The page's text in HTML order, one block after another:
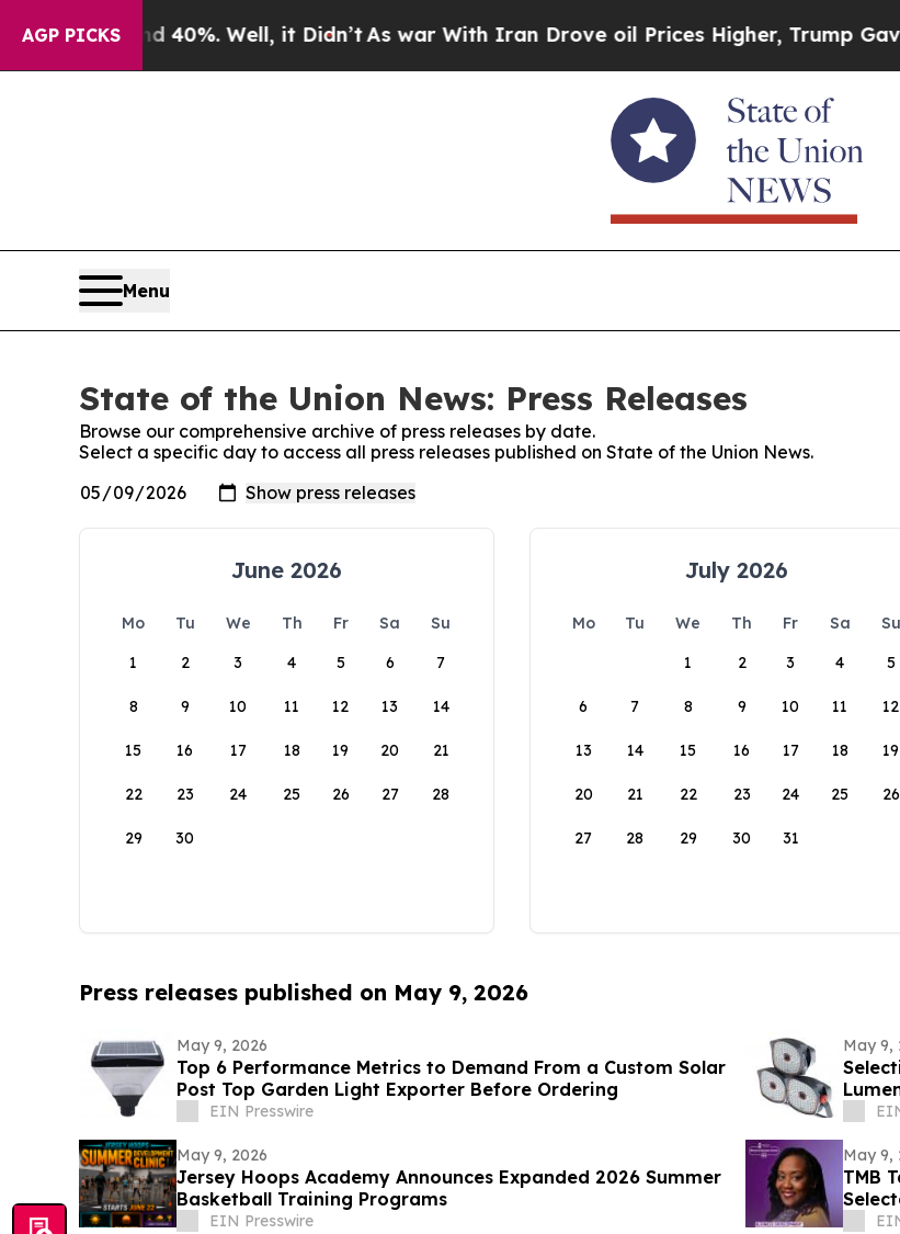
AGP PICKS40%. Well, it Didn’t As war With Iran Drove oil Prices Higher, Trump Gave
Menu
State of the Union News: Press Releases
Browse our comprehensive archive of press releases by date.
Select a specific day to access all press releases published on State of the Union News.
June 2026
Mo Tu We Th Fr Sa
Su
1
2 3 4 5 6 7
8 9 10 11 12 13 14
15 16 17 18 19 20 21
22 23 24 25 26 27 28
29 30
July 2026
Mo Tu We Th Fr Sa
Su
1
2 3 4 5
6 7 8 9 10 11 12
13 14 15 16 17 18 19
20 21 22 23 24 25 26
27 28 29 30 31
Press releases published on May 9, 2026
May 9, 2026
Top 6 Performance Metrics to Demand From a Custom Solar
Post Top Garden Light Exporter Before Ordering
EIN Presswire
May 9,
May 9, 2026
Jersey Hoops Academy Announces Expanded 2026 Summer
Basketball Training Programs
EIN Presswire
May 9,
TMB